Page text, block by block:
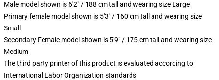
Male model shown is 6'2" / 188 cm tall and wearing size Large
Primary female model shown is 5'3" / 160 cm tall and wearing size
Small
Secondary Female model shown is 5'9" / 175 cm tall and wearing size
Medium
The third party printer of this product is evaluated according to
International Labor Organization standards